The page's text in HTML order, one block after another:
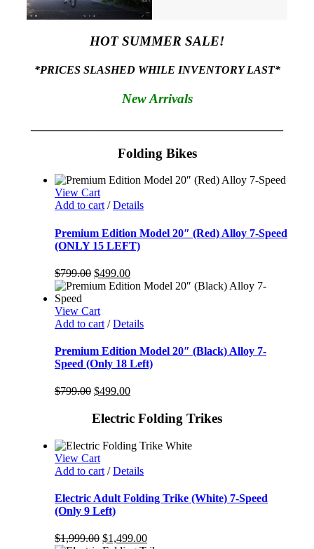
HOT SUMMER SALE!
*PRICES SLASHED WHILE INVENTORY LAST*
New Arrivals
Folding Bikes
View Cart
Add to cart/ Details
Premium Edition Model 20″ (Red) Alloy 7-Speed
(ONLY 15 LEFT)
$799.00 $499.00
View Cart
Add to cart / Details
Premium Edition Model 20″ (Black) Alloy 7-
Speed (Only 18 Left)
$799.00 $499.00
Electric Folding Trikes
View Cart
Add to cart / Details
Electric Adult Folding Trike (White) 7-Speed
(Only 9 Left)
$1,999.00 $1,499.00